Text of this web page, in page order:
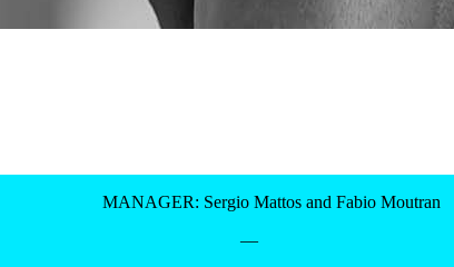
MANAGER: Sergio Mattos and Fabio Moutran
—